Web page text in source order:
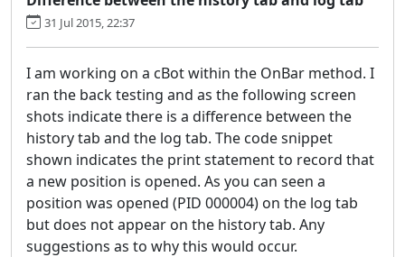
31 Jul 2015, 22:37
I am working on a cBot within the OnBar method. I
ran the back testing and as the following screen
shots indicate there is a difference between the
history tab and the log tab. The code snippet
shown indicates the print statement to record that
a new position is opened. As you can seen a
position was opened (PID 000004) on the log tab
but does not appear on the history tab. Any
suggestions as to why this would occur.